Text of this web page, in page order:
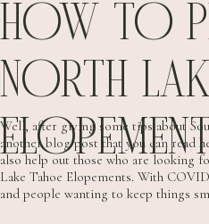
HOW TO
NORTH
Well, after giving some tips about
another blog post that you can read
also help out those who are looking
Lake Tahoe Elopements. With
and people wanting to keep things